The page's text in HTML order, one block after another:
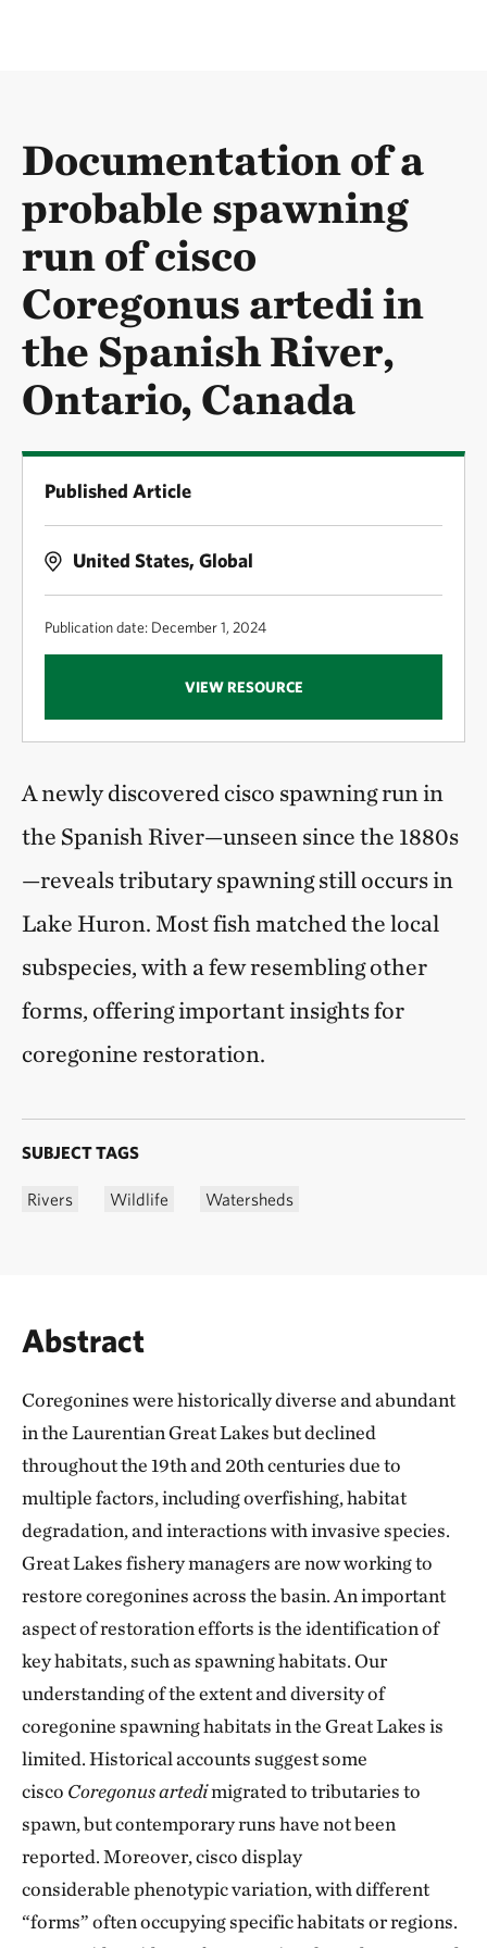
Documentation of a
probable spawning
run of cisco
Coregonus artedi in
the Spanish River,
Ontario, Canada
Published Article
United States, Global
Publication date: December 1, 2024
VIEW RESOURCE
A newly discovered cisco spawning run in
the Spanish River—unseen since the 1880s
—reveals tributary spawning still occurs in
Lake Huron. Most fish matched the local
subspecies, with a few resembling other
forms, offering important insights for
coregonine restoration.
SUBJECT TAGS
Rivers Wildlife Watersheds
Abstract
Coregonines were historically diverse and abundant
in the Laurentian Great Lakes but declined
throughout the 19th and 20th centuries due to
multiple factors, including overfishing, habitat
degradation, and interactions with invasive species.
Great Lakes fishery managers are now working to
restore coregonines across the basin. An important
aspect of restoration efforts is the identification of
key habitats, such as spawning habitats. Our
understanding of the extent and diversity of
coregonine spawning habitats in the Great Lakes is
limited. Historical accounts suggest some
cisco Coregonus artedimigrated to tributaries to
spawn, but contemporary runs have not been
reported. Moreover, cisco display
considerable phenotypic variation, with different
“forms” often occupying specific habitats or regions.